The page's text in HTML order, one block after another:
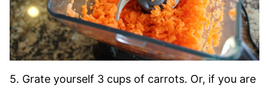
5. Grate yourself 3 cups of carrots. Or, if you are